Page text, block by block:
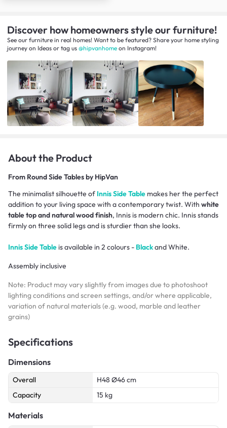
Discover how homeowners style our furniture!
See our furniture in real homes! Want to be featured? Share your home styling
journey on Ideas or tag us @hipvanhome on Instagram!
About the Product
From Round Side Tables by HipVan
The minimalist silhouette of Innis Side Table makes her the perfect
addition to your living space with a contemporary twist. With white
table top and natural wood finish, Innis is modern chic. Innis stands
firmly on three solid legs and is sturdier than she looks.
Innis Side Tableis available in 2 colours - Blackand White.
Assembly inclusive
Note: Product may vary slightly from images due to photoshoot
lighting conditions and screen settings, and/or where applicable,
variation of natural materials (e.g. wood, marble and leather
grains)
Specifications
Dimensions
Overall
H48 Ø46 cm
Capacity
15 kg
Materials